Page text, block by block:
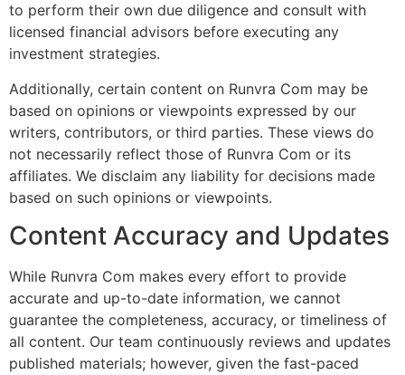
to perform their own due diligence and consult with
licensed financial advisors before executing any
investment strategies.
Additionally, certain content on Runvra Com may be
based on opinions or viewpoints expressed by our
writers, contributors, or third parties. These views do
not necessarily reflect those of Runvra Com or its
affiliates. We disclaim any liability for decisions made
based on such opinions or viewpoints.
Content Accuracy and Updates
While Runvra Com makes every effort to provide
accurate and up-to-date information, we cannot
guarantee the completeness, accuracy, or timeliness of
all content. Our team continuously reviews and updates
published materials; however, given the fast-paced